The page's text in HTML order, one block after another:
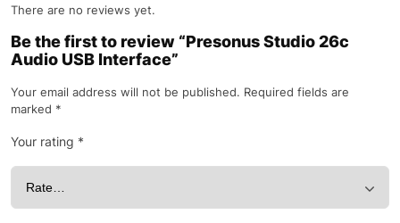
There are no reviews yet.
Be the first to review “Presonus Studio 26c
Audio USB Interface”
Your email address will not be published. Required fields are
marked *
Your rating *